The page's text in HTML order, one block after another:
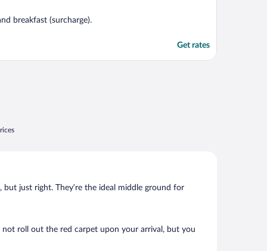
breakfast (surcharge).
Get rates
just right. They’re the ideal middle ground for
not roll out the red carpet upon your arrival, but you